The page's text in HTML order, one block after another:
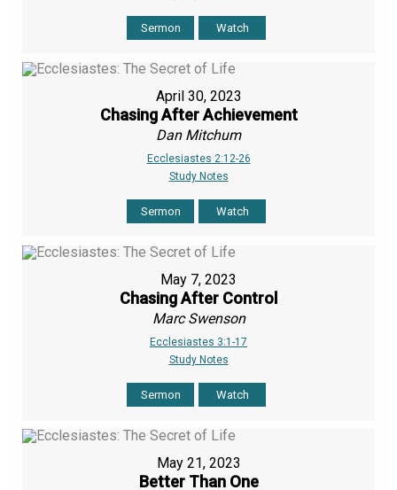
Sermon Watch
April 30, 2023
Chasing After Achievement
Dan Mitchum
Ecclesiastes 2:12-26
Study Notes
Sermon Watch
May 7, 2023
Chasing After Control
Marc Swenson
Ecclesiastes 3:1-17
Study Notes
Sermon Watch
May 21, 2023
Better Than One